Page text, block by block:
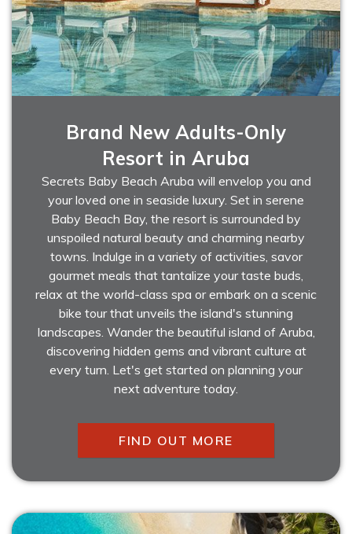
Brand New Adults-Only
Resort in Aruba
Secrets Baby Beach Aruba will envelop you and
your loved one in seaside luxury. Set in serene
Baby Beach Bay, the resort is surrounded by
unspoiled natural beauty and charming nearby
towns. Indulge in a variety of activities, savor
gourmet meals that tantalize your taste buds,
relax at the world-class spa or embark on a scenic
bike tour that unveils the island's stunning
landscapes. Wander the beautiful island of Aruba,
discovering hidden gems and vibrant culture at
every turn. Let's get started on planning your
next adventure today.
FIND OUT MORE